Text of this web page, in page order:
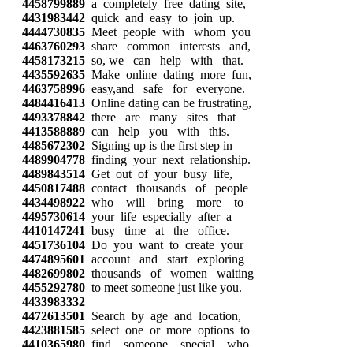
4458799889 a completely free dating site,
4431983442 quick and easy to join up.
4444730835 Meet people with whom you
4463760293 share common interests and,
4458173215 so, we can help with that.
4435592635 Make online dating more fun,
4463758996 easy,and safe for everyone.
4484416413 Online dating can be frustrating,
4493378842 there are many sites that
4413588889 can help you with this.
4485672302 Signing up is the first step in
4489904778 finding your next relationship.
4489843514 Get out of your busy life,
4450817488 contact thousands of people
4434498922 who will bring more to
4495730614 your life especially after a
4410147241 busy time at the office.
4451736104 Do you want to create your
4474895601 account and start exploring
4482699802 thousands of women waiting
4455292780 to meet someone just like you.
4433983332
4472613501
Search by age and location,
4423881585 select one or more options to
4410365980 find someone special who